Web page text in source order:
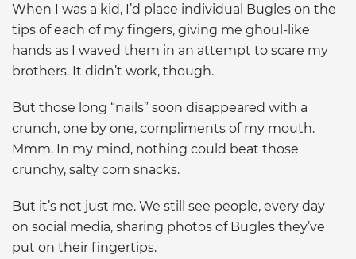
When I was a kid, I’d place individual Bugles on the
tips of each of my fingers, giving me ghoul-like
hands as I waved them in an attempt to scare my
brothers. It didn’t work, though.
But those long “nails” soon disappeared with a
crunch, one by one, compliments of my mouth.
Mmm. In my mind, nothing could beat those
crunchy, salty corn snacks.
But it’s not just me. We still see people, every day
on social media, sharing photos of Bugles they’ve
put on their fingertips.